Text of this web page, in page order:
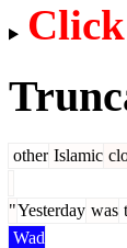
other Islamic
"Yesterday was
Wad